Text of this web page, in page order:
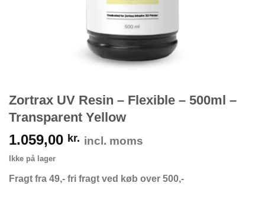
Zortrax UV Resin – Flexible – 500ml –
Transparent Yellow
1.059,00 kr. incl. moms
Ikke på lager
Fragt fra 49,- fri fragt ved køb over 500,-